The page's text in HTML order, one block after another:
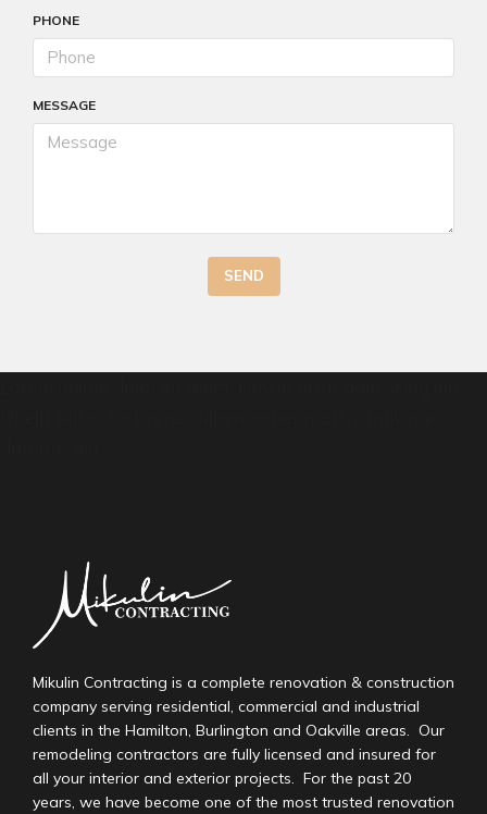
PHONE
MESSAGE
SEND
Mikulin Contracting is a complete renovation & construction
company serving residential, commercial and industrial
clients in the Hamilton, Burlington and Oakville areas. Our
remodeling contractors are fully licensed and insured for
all your interior and exterior projects. For the past 20
years, we have become one of the most trusted renovation